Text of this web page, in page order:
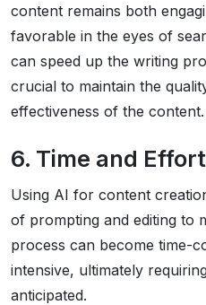
content remains both
favorable in the eyes of
can speed up the writing
crucial to maintain the
effectiveness of the content.
6. Time and Effort
Using AI for content
of prompting and editing to
process can become time-
intensive, ultimately
anticipated.